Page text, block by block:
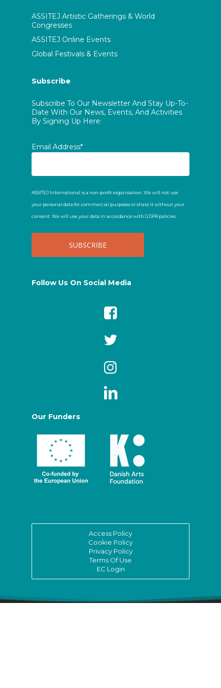
ASSITEJ Artistic Gatherings & World
Congresses
ASSITEJ Online Events
Global Festivals & Events
Subscribe
Subscribe To Our Newsletter And Stay Up-To-
Date With Our News, Events, And Activities
By Signing Up Here:
Email Address*
ASSITEJ International is a non-profit organisation. We will not use
your personal data for commercial purposes or share it without your
consent. We will use your data in accordance with GDPR policies.
Follow Us On Social Media
Our Funders
Access Policy
Cookie Policy
Privacy Policy
Terms Of Use
EC Login